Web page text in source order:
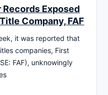
Exposed
Company, FAF
it was reported that
companies, First
FAF), unknowingly